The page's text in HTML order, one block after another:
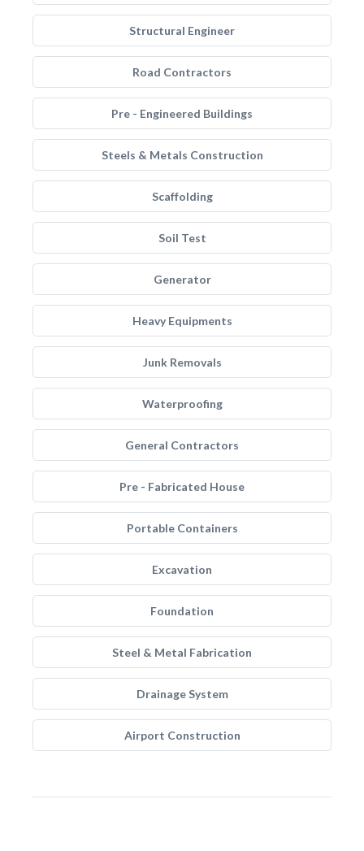
Structural Engineer
Road Contractors
Pre - Engineered Buildings
Steels & Metals Construction
Scaffolding
Soil Test
Generator
Heavy Equipments
Junk Removals
Waterproofing
General Contractors
Pre - Fabricated House
Portable Containers
Excavation
Foundation
Steel & Metal Fabrication
Drainage System
Airport Construction